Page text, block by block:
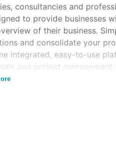
consultancies and
to provide businesses
of their business.
and consolidate your
integrated, easy-to-use
and project
and revenue tracking,